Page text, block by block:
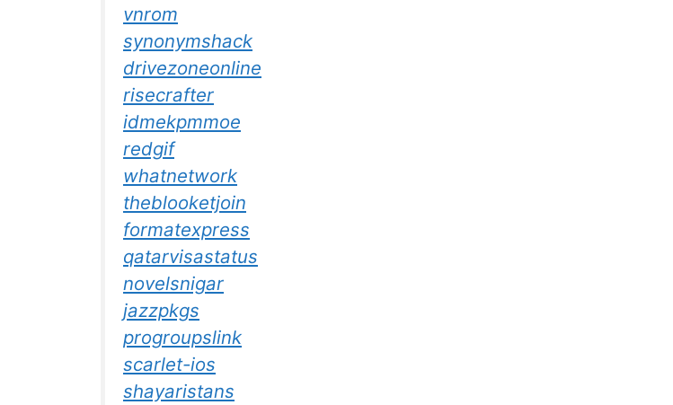
vnrom
synonymshack
drivezoneonline
risecrafter
idmekpmmoe
redgif
whatnetwork
theblooketjoin
formatexpress
qatarvisastatus
novelsnigar
jazzpkgs
progroupslink
scarlet-ios
shayaristans